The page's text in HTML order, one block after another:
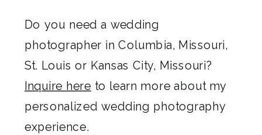
Do you need a wedding
photographer in Columbia, Missouri,
St. Louis or Kansas City, Missouri?
Inquire here to learn more about my
personalized wedding photography
experience.